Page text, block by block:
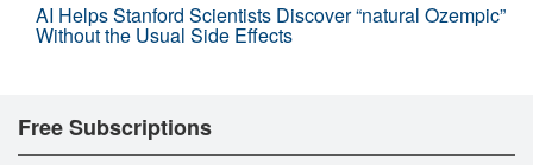
AI Helps Stanford Scientists Discover “natural Ozempic”
Without the Usual Side Effects
Free Subscriptions